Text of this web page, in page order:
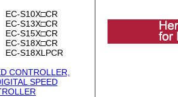
EC-S10X□CR
EC-S13X□CR
EC-S15X□CR
EC-S18X□CR
EC-S18XLPCR
CONTROLLER,
SPEED